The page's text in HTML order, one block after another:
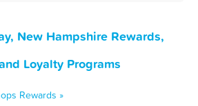
New Hampshire Rewards,
Loyalty Programs
Rewards »